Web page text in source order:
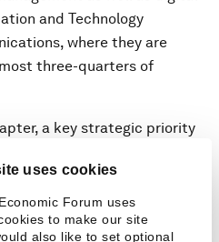
uses cookies
Forum uses
to make our site
also like to set optional
and Technology
where they are
three-quarters of
a key strategic priority
2027 will be leadership
ranks far higher in company
skill for workers in
companies report